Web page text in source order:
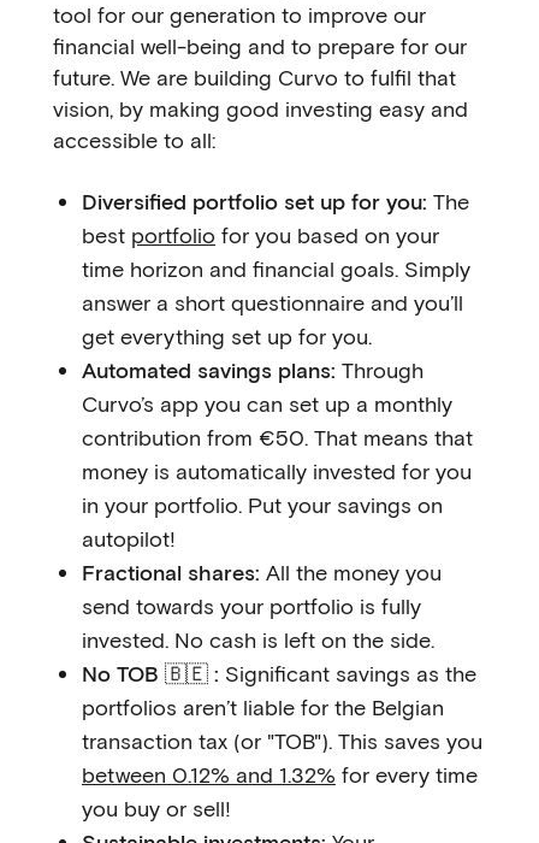
tool for our generation to improve our
financial well-being and to prepare for our
future. We are building Curvo to fulfil that
vision, by making good investing easy and
accessible to all:
Diversified portfolio set up for you: The
best portfolio for you based on your
time horizon and financial goals. Simply
answer a short questionnaire and you’ll
get everything set up for you.
Automated savings plans: Through
Curvo’s app you can set up a monthly
contribution from €50. That means that
money is automatically invested for you
in your portfolio. Put your savings on
autopilot!
Fractional shares: All the money you
send towards your portfolio is fully
invested. No cash is left on the side.
No TOB 🇧🇪 : Significant savings as the
portfolios aren’t liable for the Belgian
transaction tax (or "TOB"). This saves you
between 0.12% and 1.32% for every time
you buy or sell!